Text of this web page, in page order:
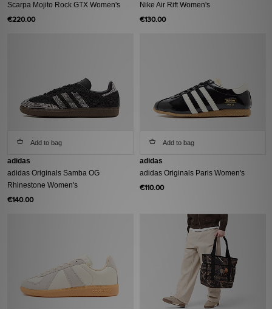
Scarpa Mojito Rock GTX Women's
€220.00
Nike Air Rift Women's
€130.00
Add to bag
adidas
adidas Originals Samba OG
Rhinestone Women's
€140.00
Add to bag
adidas
adidas Originals Paris Women's
€110.00